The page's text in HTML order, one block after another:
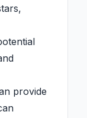
provide